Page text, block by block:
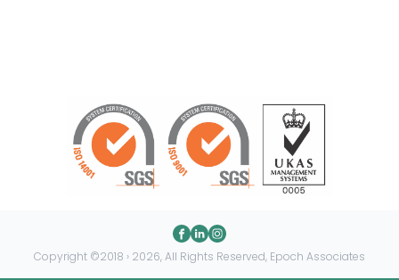
Copyright ©2018 › 2026, All Rights Reserved, Epoch Associates